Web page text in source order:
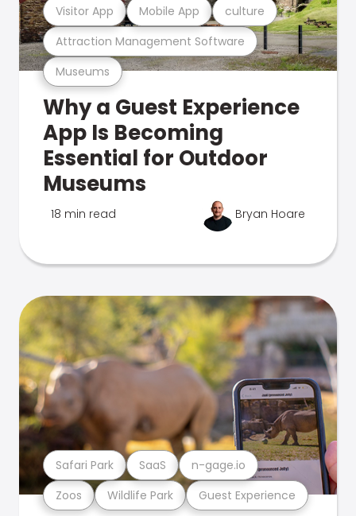
Museums
Attraction Management Software
Visitor App Mobile App culture
Why a Guest Experience
App Is Becoming
Essential for Outdoor
Museums
18 min read Bryan Hoare
Zoos Wildlife Park Guest Experience
Safari Park SaaS n-gage.io